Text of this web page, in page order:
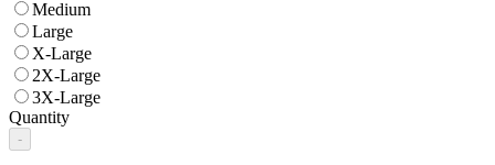
Medium
Large
X-Large
2X-Large
3X-Large
Quantity
-